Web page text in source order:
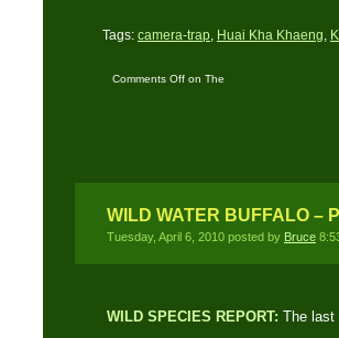
Tags: camera-trap, Huai Kha Khaeng,
Comments Off on The
WILD WATER BUFFALO –
Tuesday, April 6, 2010 posted by Bruce
WILD SPECIES REPORT: The last